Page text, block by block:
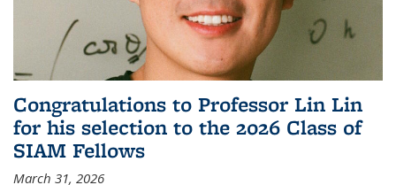
Congratulations to Professor Lin Lin
for his selection to the 2026 Class of
SIAM Fellows
March 31, 2026